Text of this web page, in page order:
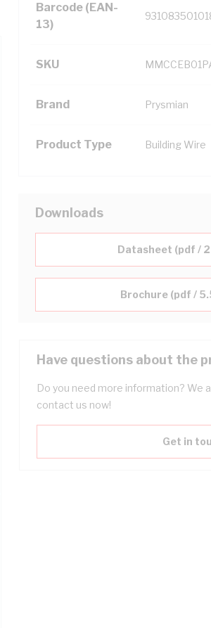
Barcode (EAN-
13)
SKU
Brand Prysmian
Product Type Building Wire
Downloads
Datasheet (pdf /
Brochure (pdf /
Have questions about the
Do you need more information? We
contact us now!
Get in